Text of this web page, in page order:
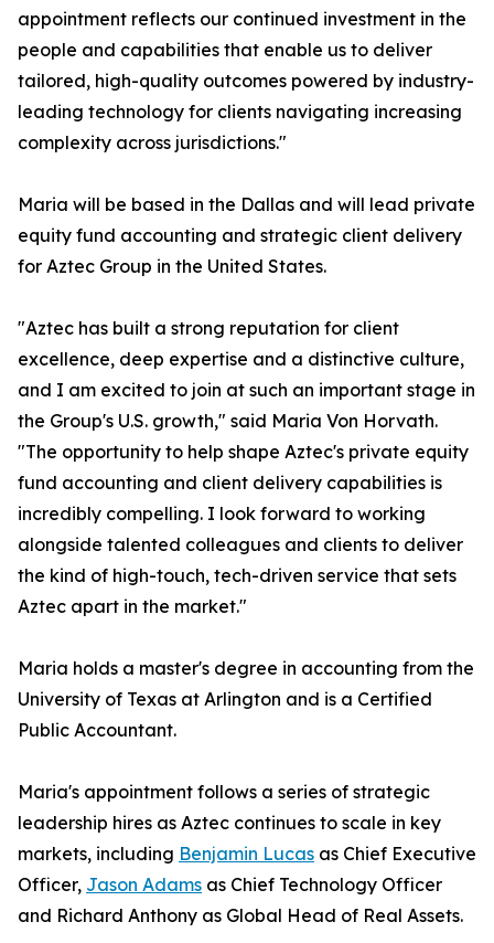
appointment reflects our continued investment in the
people and capabilities that enable us to deliver
tailored, high-quality outcomes powered by industry-
leading technology for clients navigating increasing
complexity across jurisdictions."
Maria will be based in the Dallas and will lead private
equity fund accounting and strategic client delivery
for Aztec Group in the United States.
"Aztec has built a strong reputation for client
excellence, deep expertise and a distinctive culture,
and I am excited to join at such an important stage in
the Group's U.S. growth," said Maria Von Horvath.
"The opportunity to help shape Aztec's private equity
fund accounting and client delivery capabilities is
incredibly compelling. I look forward to working
alongside talented colleagues and clients to deliver
the kind of high-touch, tech-driven service that sets
Aztec apart in the market."
Maria holds a master's degree in accounting from the
University of Texas at Arlington and is a Certified
Public Accountant.
Maria's appointment follows a series of strategic
leadership hires as Aztec continues to scale in key
markets, including Benjamin Lucas as Chief Executive
Officer, Jason Adams as Chief Technology Officer
and Richard Anthony as Global Head of Real Assets.